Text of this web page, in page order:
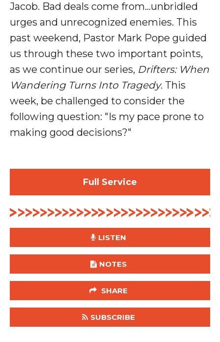
Jacob. Bad deals come from...unbridled
urges and unrecognized enemies. This
past weekend, Pastor Mark Pope guided
us through these two important points,
as we continue our series, Drifters: When
Wandering Turns Into Tragedy. This
week, be challenged to consider the
following question: "Is my pace prone to
making good decisions?"
Full Service
LISTEN
NOTES
SHARE
SUBSCRIBE